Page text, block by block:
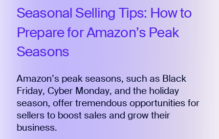
All Features
Pricing
Articles
Seasonal Selling Tips: Howto
PrepareforAmazon’s Peak
Seasons
Amazon’s peak seasons, such as Black
Friday, Cyber Monday, and the holiday
season, offer tremendous opportunities for
sellers to boost sales and grow their
business.